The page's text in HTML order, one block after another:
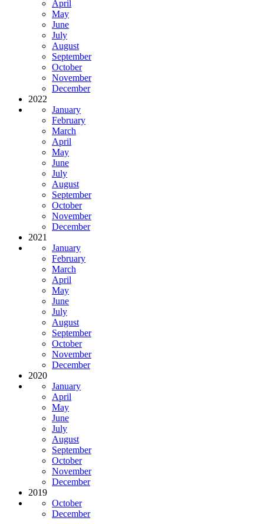
April
May
June
July
August
September
October
November
December
2022
January
February
March
April
May
June
July
August
September
October
November
December
2021
January
February
March
April
May
June
July
August
September
October
November
December
2020
January
April
May
June
July
August
September
October
November
December
2019
October
December